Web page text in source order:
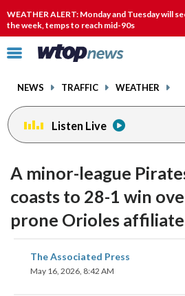
WEATHER ALERT: Monday and Tuesday will
the week, temps to reach mid-90s
Click
toggle
menu.
NEWS TRAFFIC WEATHER
Listen Live
A minor-league
coasts to 28-1 win
prone Orioles affiliate
The Associated Press
May 16, 2026, 8:42 AM
share
on